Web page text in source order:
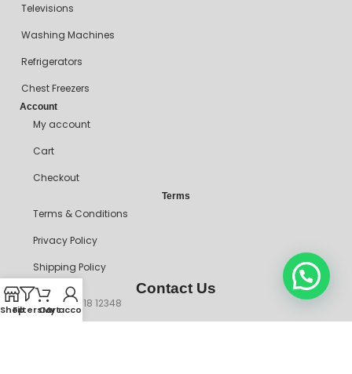
Televisions
Washing Machines
Refrigerators
Chest Freezers
Account
My account
Cart
Checkout
Terms
Terms & Conditions
Privacy Policy
Shipping Policy
Contact Us
+234 90718 12348
ShopFiltersCart
My account